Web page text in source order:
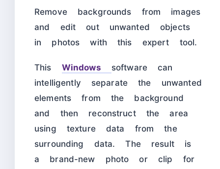
Remove backgrounds from images
and edit out unwanted objects
in photos with this expert tool.
This Windows
software can
intelligently separate the unwanted
elements from the background
and then reconstruct the area
using texture data from the
surrounding data. The result is
a brand-new photo or clip for